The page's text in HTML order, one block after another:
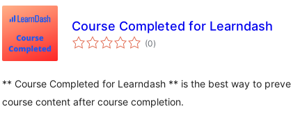
Course Completed for Learndash
(0totale
vurderinger
)
** Course Completed for Learndash ** is the best way to
course content after course completion.